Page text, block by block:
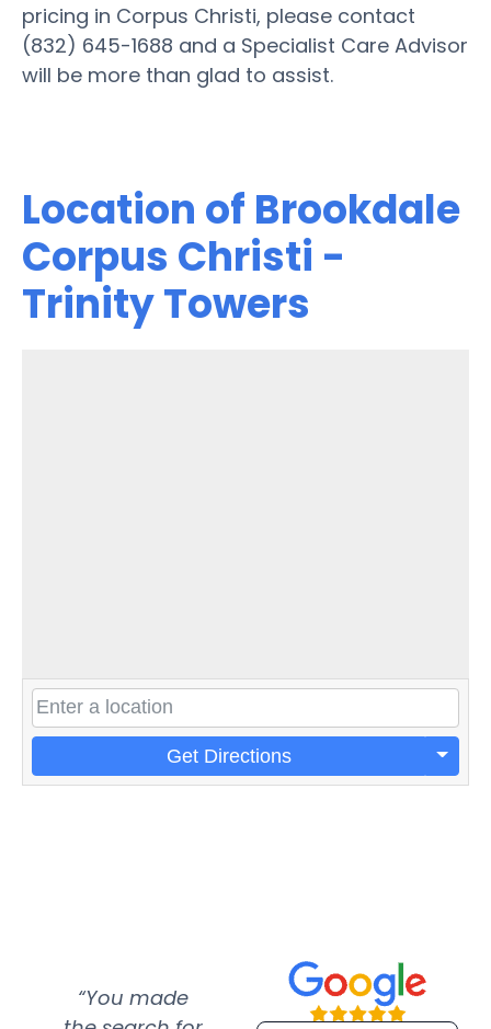
pricing in Corpus Christi, please contact
(832) 645-1688 and a Specialist Care Advisor
will be more than glad to assist.
Location of Brookdale
Corpus Christi -
Trinity Towers
Get Directions
“You made
“Super